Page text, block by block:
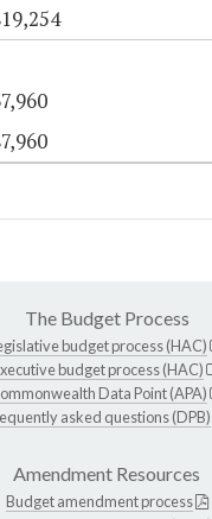
The Budget Process
budget process (HAC)
budget process (HAC)
Data Point (APA)
asked questions (DPB)
Amendment Resources
Budget amendment process